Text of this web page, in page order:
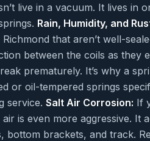
live in a vacuum. It lives in
Rain, Humidity, and
that aren’t well-
between the coils as they
prematurely. It’s why a
or oil-tempered springs
service. Salt Air Corrosion: If
is even more aggressive.
bottom brackets, and track.